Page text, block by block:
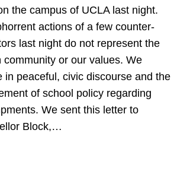
the campus of UCLA last night.
actions of a few counter-
last night do not represent the
community or our values. We
in peaceful, civic discourse and the
of school policy regarding
We sent this letter to
Block,…